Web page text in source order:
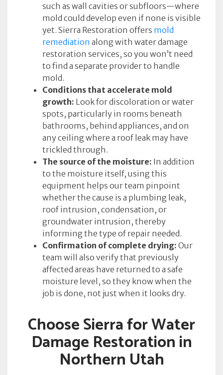
such as wall cavities or subfloors—where
mold could develop even if none is visible
yet. Sierra Restoration offers mold
remediation along with water damage
restoration services, so you won’t need
to find a separate provider to handle
mold.
Conditions that accelerate mold
growth: Look for discoloration or water
spots, particularly in rooms beneath
bathrooms, behind appliances, and on
any ceiling where a roof leak may have
trickled through.
The source of the moisture: In addition
to the moisture itself, using this
equipment helps our team pinpoint
whether the cause is a plumbing leak,
roof intrusion, condensation, or
groundwater intrusion, thereby
informing the type of repair needed.
Confirmation of complete drying: Our
team will also verify that previously
affected areas have returned to a safe
moisture level, so they know when the
job is done, not just when it looks dry.
Choose Sierra for Water
Damage Restoration in
Northern Utah